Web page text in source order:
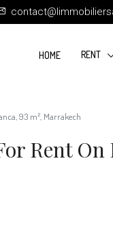
HOME RENT
93 m², Marrakech
Rent On